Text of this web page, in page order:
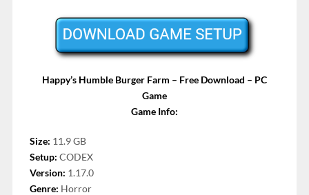
Happy’s Humble Burger Farm – Free Download – PC
Game
Game Info:
Size: 11.9 GB
Setup: CODEX
Version: 1.17.0
Genre: Horror